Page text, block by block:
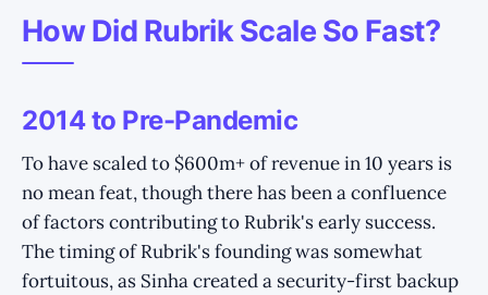
How Did Rubrik Scale So Fast?
2014 to Pre-Pandemic
To have scaled to $600m+ of revenue in 10 years is
no mean feat, though there has been a confluence
of factors contributing to Rubrik's early success.
The timing of Rubrik's founding was somewhat
fortuitous, as Sinha created a security-first backup